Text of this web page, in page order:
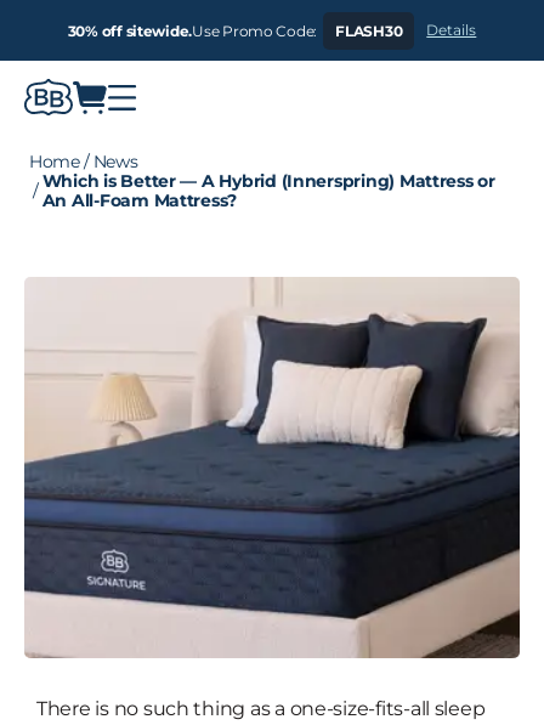
30% off sitewide.Use Promo Code: FLASH30 Details
Home/ News
/Which is Better — A Hybrid (Innerspring) Mattress or
An All-Foam Mattress?
Which is Better — A Hybrid
There is no such thing as a one-size-fits-all sleep